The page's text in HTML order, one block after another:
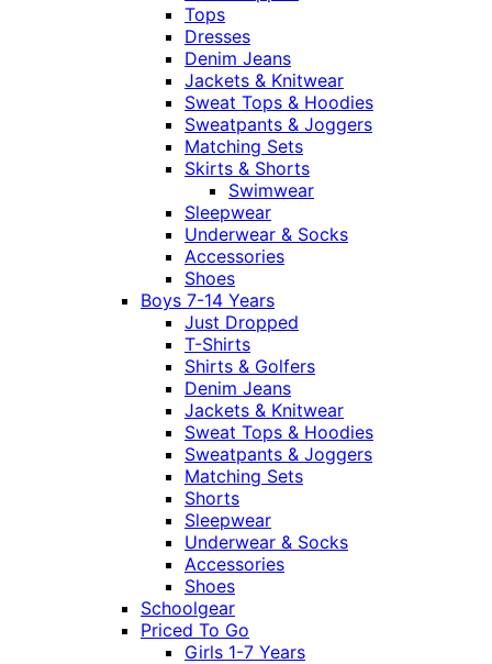
Tops
Dresses
Denim Jeans
Jackets & Knitwear
Sweat Tops & Hoodies
Sweatpants & Joggers
Matching Sets
Skirts & Shorts
Swimwear
Sleepwear
Underwear & Socks
Accessories
Shoes
Boys 7-14 Years
Just Dropped
T-Shirts
Shirts & Golfers
Denim Jeans
Jackets & Knitwear
Sweat Tops & Hoodies
Sweatpants & Joggers
Matching Sets
Shorts
Sleepwear
Underwear & Socks
Accessories
Shoes
Schoolgear
Priced To Go
Girls 1-7 Years